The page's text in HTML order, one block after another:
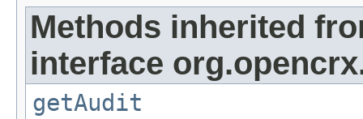
Methods inherited
interface
getAudit